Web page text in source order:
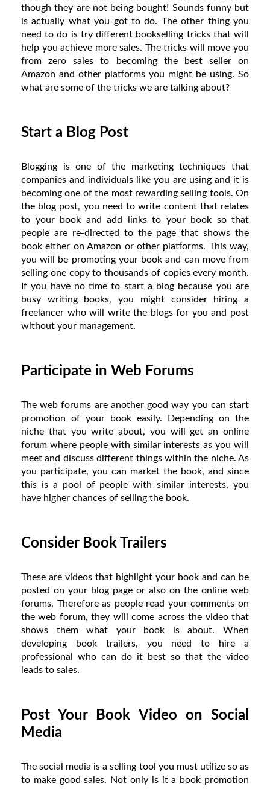
though they are not being bought! Sounds funny but
is actually what you got to do. The other thing you
need to do is try different bookselling tricks that will
help you achieve more sales. The tricks will move you
from zero sales to becoming the best seller on
Amazon and other platforms you might be using. So
what are some of the tricks we are talking about?
Start a Blog Post
Blogging is one of the marketing techniques that
companies and individuals like you are using and it is
becoming one of the most rewarding selling tools. On
the blog post, you need to write content that relates
to your book and add links to your book so that
people are re-directed to the page that shows the
book either on Amazon or other platforms. This way,
you will be promoting your book and can move from
selling one copy to thousands of copies every month.
If you have no time to start a blog because you are
busy writing books, you might consider hiring a
freelancer who will write the blogs for you and post
without your management.
Participate in Web Forums
The web forums are another good way you can start
promotion of your book easily. Depending on the
niche that you write about, you will get an online
forum where people with similar interests as you will
meet and discuss different things within the niche. As
you participate, you can market the book, and since
this is a pool of people with similar interests, you
have higher chances of selling the book.
Consider Book Trailers
These are videos that highlight your book and can be
posted on your blog page or also on the online web
forums. Therefore as people read your comments on
the web forum, they will come across the video that
shows them what your book is about. When
developing book trailers, you need to hire a
professional who can do it best so that the video
leads to sales.
Post Your Book Video on Social
Media
The social media is a selling tool you must utilize so as
to make good sales. Not only is it a book promotion